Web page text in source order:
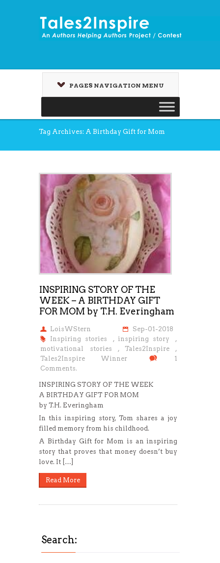
PAGES NAVIGATION MENU
Tag Archives: A Birthday Gift for Mom
INSPIRING STORY OF THE
WEEK – A BIRTHDAY GIFT
FOR MOM by T.H. Everingham
LoisWStern
Sep-01-2018
Inspiring stories
, inspiring story
,
motivational stories
, Tales2Inspire
,
Tales2Inspire Winner
1
Comments.
INSPIRING STORY OF THE WEEK
A BIRTHDAY GIFT FOR MOM
by T.H. Everingham
In this inspiring story, Tom shares a joy
filled memory from his childhood.
A Birthday Gift for Mom is an inspiring
story that proves that money doesn’t buy
love. It […]
Read More
Search: